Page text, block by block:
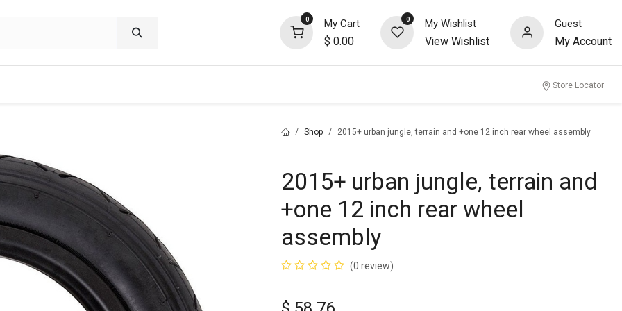
0 My Cart
$ 0.00
0 My Wishlist
View Wishlist
Guest
My Account
Store Locator
Shop 2015+ urban jungle, terrain and +one 12 inch rear wheel assembly
2015+ urban jungle, terrain and
+one 12 inch rear wheel
assembly
(0 review)